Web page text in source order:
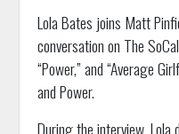
Lola Bates joins Matt
conversation on The
“Power,” and “Average
and Power.
During the interview,